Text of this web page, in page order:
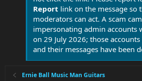
Report link on the message so
moderators can act. A scam
impersonating admin accounts
on 29 July 2026; those
and their messages have been
Ernie Ball Music Man Guitars